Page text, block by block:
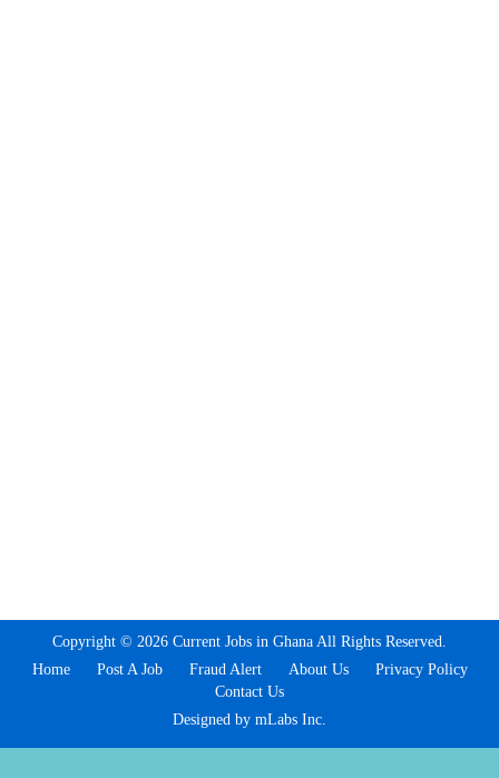
Copyright © 2026 Current Jobs in Ghana All Rights Reserved.
Home
Post A Job Fraud Alert About Us
Privacy Policy
Contact Us
Designed by mLabs Inc.